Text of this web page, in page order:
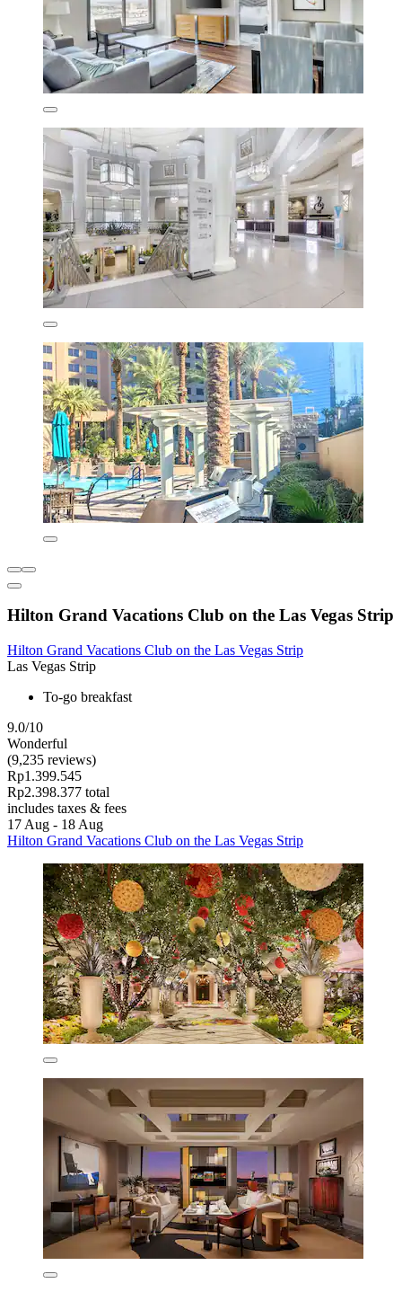
Hilton Grand Vacations Club on the Las Vegas Strip
Hilton Grand Vacations Club on the Las Vegas Strip
Las Vegas Strip
To-go breakfast
9.0/10
Wonderful
(9,235 reviews)
Rp1.399.545
Rp2.398.377 total
includes taxes & fees
17 Aug - 18 Aug
Hilton Grand Vacations Club on the Las Vegas Strip